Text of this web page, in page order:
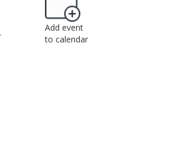
Add event
to calendar